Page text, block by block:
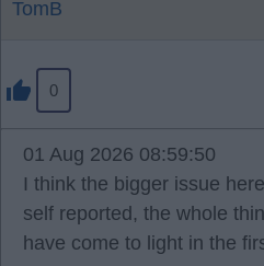
TomB
0
01 Aug 2026 08:59:50
I think the bigger issue
self reported, the whole
have come to light in the